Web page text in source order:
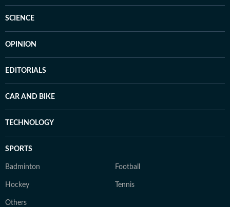
SCIENCE
OPINION
EDITORIALS
CAR AND BIKE
TECHNOLOGY
SPORTS
Badminton Football
Hockey Tennis
Others